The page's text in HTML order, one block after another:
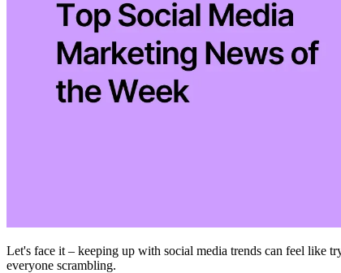
Let's face it – keeping up with social media trends can feel like
everyone scrambling.